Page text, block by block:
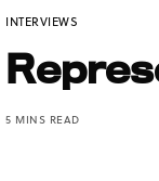
INTERVIEWS
5 MINS READ